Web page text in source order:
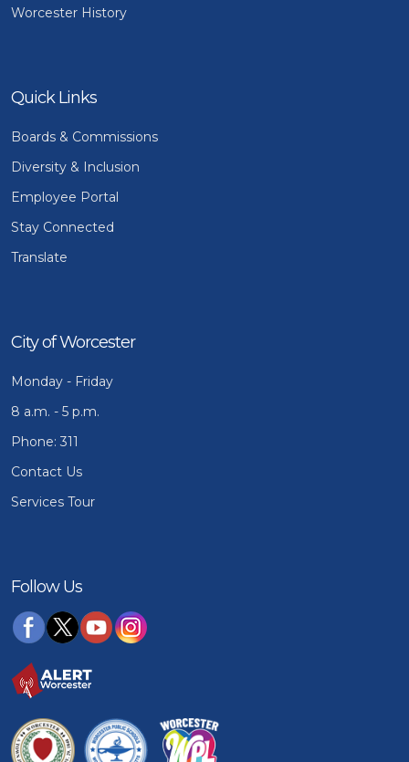
Worcester History
Quick Links
Boards & Commissions
Diversity & Inclusion
Employee Portal
Stay Connected
Translate
City of Worcester
Monday - Friday
8 a.m. - 5 p.m.
Phone: 311
Contact Us
Services Tour
Follow Us